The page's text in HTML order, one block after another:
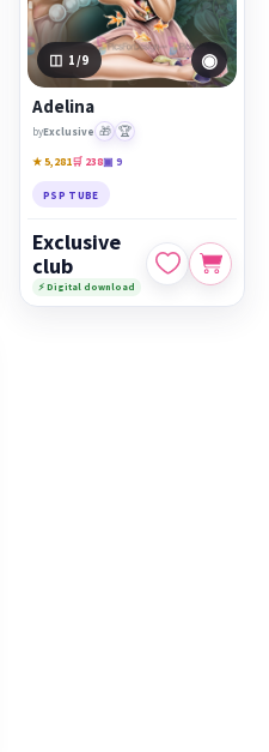
1 /9 ◉
Adelina
byExclusive 🎁 🏆
★ 5,281🛒 238▣ 9
PSP TUBE
Exclusive
club
⚡ Digital download